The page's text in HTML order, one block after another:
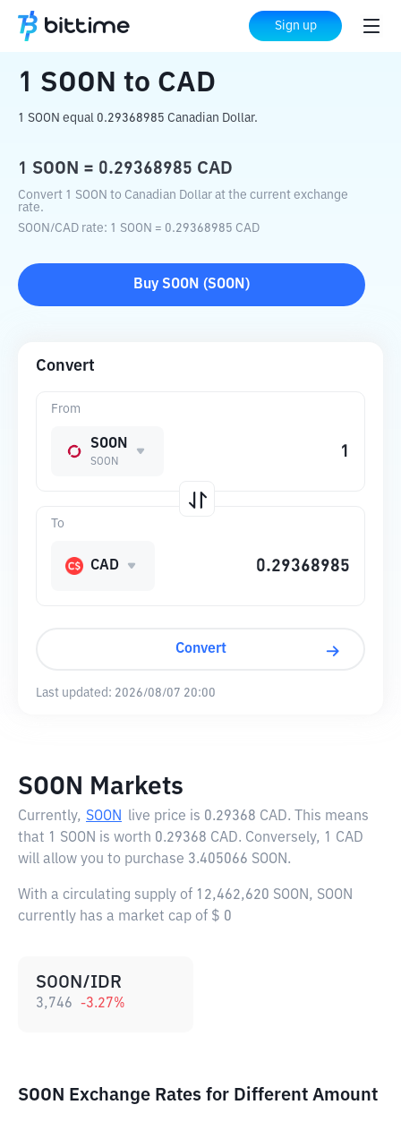
Sign up
Home Crypto Converter to CAD
1 SOON to CAD
1 SOON equal 0.29368985 Canadian Dollar.
1 SOON = 0.29368985 CAD
Convert 1 SOON to Canadian Dollar at the current exchange
rate.
SOON/CAD rate: 1 SOON = 0.29368985 CAD
Buy SOON (SOON )
Convert
From
SOON
SOON
To
CAD
Convert
Last updated: 2026/08/07 20:00
SOON Markets
Currently, SOON live price is 0.29368 CAD. This means
that 1 SOON is worth 0.29368 CAD. Conversely, 1 CAD
will allow you to purchase 3.405066 SOON.
With a circulating supply of 12,462,620 SOON, SOON
currently has a market cap of $ 0
SOON/IDR
3,746 -3.27%
SOON Exchange Rates for Different Amount